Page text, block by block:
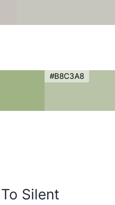
#B8C3A8
Silent